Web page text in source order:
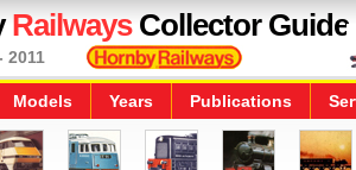
RailwaysCollector Guide
2011
Models Years Publications